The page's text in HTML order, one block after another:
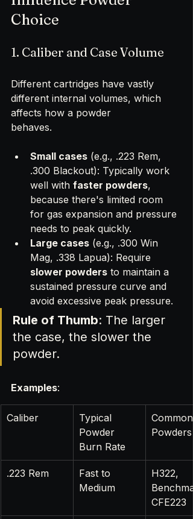
Choice
1. Caliber and Case Volume
Different cartridges have vastly
different internal volumes, which
affects how a powder
behaves.
Small cases (e.g., .223 Rem,
.300 Blackout): Typically work
well with faster powders,
because there's limited room
for gas expansion and pressure
needs to peak quickly.
Large cases (e.g., .300 Win
Mag, .338 Lapua): Require
slower powders to maintain a
sustained pressure curve and
avoid excessive peak pressure.
Rule of Thumb: The larger
the case, the slower the
powder.
Examples:
Caliber
Typical
Powder
Burn Rate
Common
Powders
.223 Rem
Fast to
Medium
H322,
CFE223